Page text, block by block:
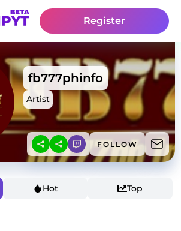
Register
fb777phinfo
Artist
FOLLOW
Hot Top